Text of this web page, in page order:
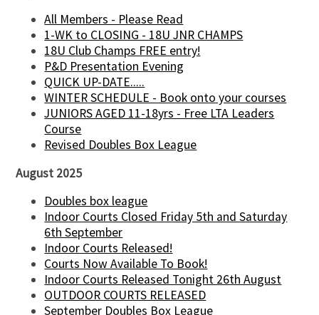
All Members - Please Read
1-WK to CLOSING - 18U JNR CHAMPS
18U Club Champs FREE entry!
P&D Presentation Evening
QUICK UP-DATE.....
WINTER SCHEDULE - Book onto your courses
JUNIORS AGED 11-18yrs - Free LTA Leaders
Course
Revised Doubles Box League
August 2025
Doubles box league
Indoor Courts Closed Friday 5th and Saturday
6th September
Indoor Courts Released!
Courts Now Available To Book!
Indoor Courts Released Tonight 26th August
OUTDOOR COURTS RELEASED
September Doubles Box League